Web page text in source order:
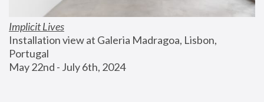
Implicit Lives
Installation view at Galeria Madragoa, Lisbon,
Portugal
May 22nd - July 6th, 2024